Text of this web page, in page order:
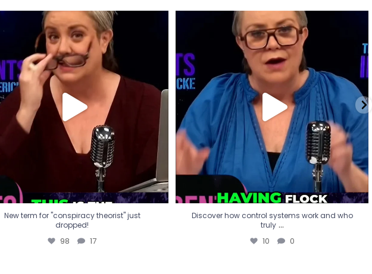
term for "conspiracy theorist" just
dropped!
98 17
New term for "conspiracy theorist" just
dropped!
98 17
Discover how control systems work and who
truly...
10 0
Discover how control systems work and who
truly ...
10 0